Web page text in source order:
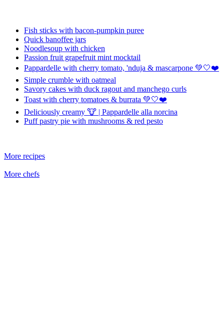
Fish sticks with bacon-pumpkin puree
Quick banoffee jars
Noodlesoup with chicken
Passion fruit grapefruit mint mocktail
Pappardelle with cherry tomato, 'nduja & mascarpone 💚🤍❤️
Simple crumble with oatmeal
Savory cakes with duck ragout and manchego curls
Toast with cherry tomatoes & burrata 💚🤍❤️
Deliciously creamy 🐮 | Pappardelle alla norcina
Puff pastry pie with mushrooms & red pesto
More recipes
More chefs